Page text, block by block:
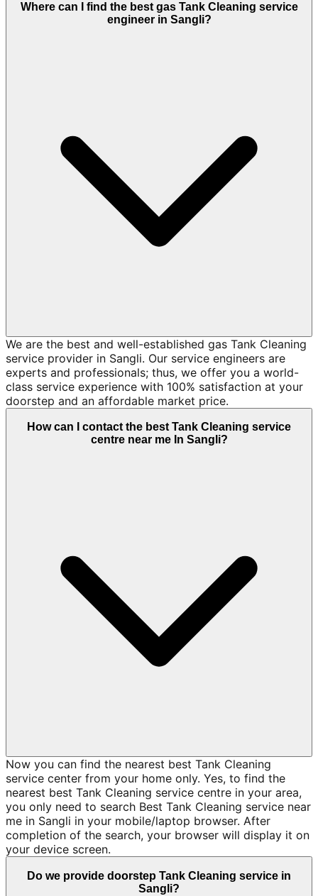
Where can I find the best gas Tank Cleaning service
engineer in Sangli?
We are the best and well-established gas Tank Cleaning
service provider in Sangli. Our service engineers are
experts and professionals; thus, we offer you a world-
class service experience with 100% satisfaction at your
doorstep and an affordable market price.
How can I contact the best Tank Cleaning service
centre near me In Sangli?
Now you can find the nearest best Tank Cleaning
service center from your home only. Yes, to find the
nearest best Tank Cleaning service centre in your area,
you only need to search Best Tank Cleaning service near
me in Sangli in your mobile/laptop browser. After
completion of the search, your browser will display it on
your device screen.
Do we provide doorstep Tank Cleaning service in
Sangli?